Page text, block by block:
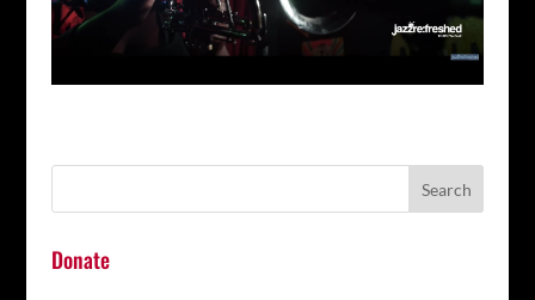
Donate